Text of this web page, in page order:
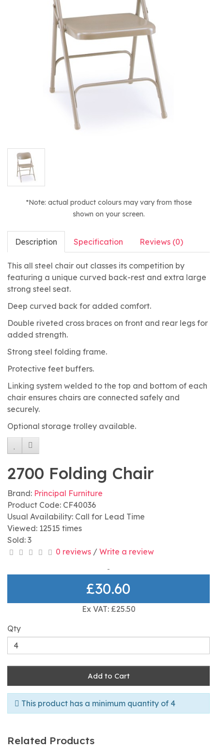
*Note: actual product colours may vary from those
shown on your screen.
Description Specification Reviews (0)
This all steel chair out classes its competition by
featuring a unique curved back-rest and extra large
strong steel seat.
Deep curved back for added comfort.
Double riveted cross braces on front and rear legs for
added strength.
Strong steel folding frame.
Protective feet buffers.
Linking system welded to the top and bottom of each
chair ensures chairs are connected safely and
securely.
Optional storage trolley available.
2700 Folding Chair
Brand: Principal Furniture
Product Code: CF40036
Usual Availability: Call for Lead Time
Viewed: 12515 times
Sold: 3
0 reviews / Write a review
£30.60
Ex VAT: £25.50
Qty
Add to Cart
This product has a minimum quantity of 4
Related Products